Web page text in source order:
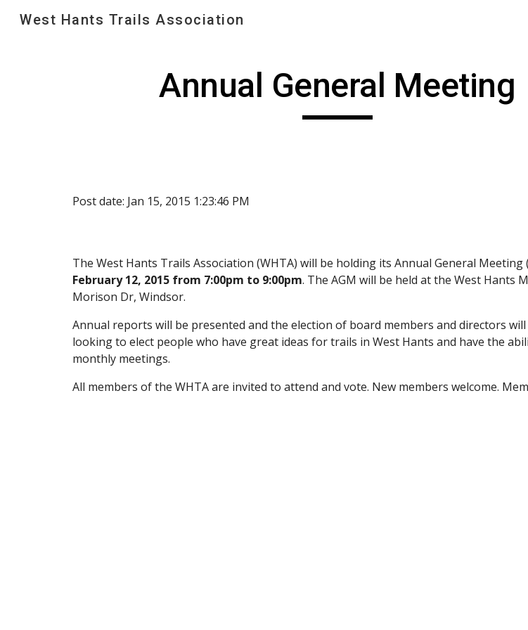
West Hants Trails Association
Annual General Meeting
Post date: Jan 15, 2015 1:23:46 PM
The West Hants Trails Association (WHTA) will be holding its Annual General Meeting
February 12, 2015 from 7:00pm to 9:00pm. The AGM will be held at the West Hants
Morison Dr, Windsor.
Annual reports will be presented and the election of board members and directors will
looking to elect people who have great ideas for trails in West Hants and have the
monthly meetings.
All members of the WHTA are invited to attend and vote. New members welcome.